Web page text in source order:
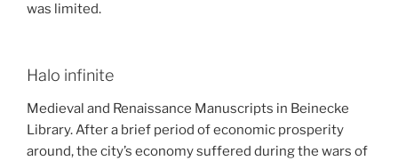
was limited.
Halo infinite
Medieval and Renaissance Manuscripts in Beinecke
Library. After a brief period of economic prosperity
around, the city’s economy suffered during the wars of